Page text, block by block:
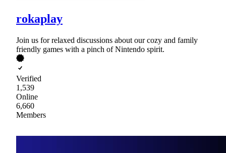
rokaplay
Join us for relaxed discussions about our cozy and family
friendly games with a pinch of Nintendo spirit.
Verified
1,539
Online
6,660
Members